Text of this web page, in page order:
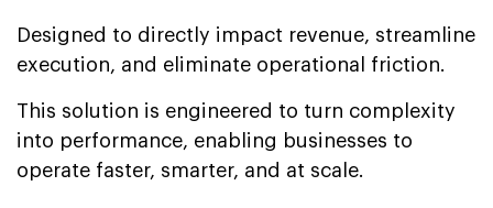
Designed to directly impact revenue, streamline
execution, and eliminate operational friction.
This solution is engineered to turn complexity
into performance, enabling businesses to
operate faster, smarter, and at scale.